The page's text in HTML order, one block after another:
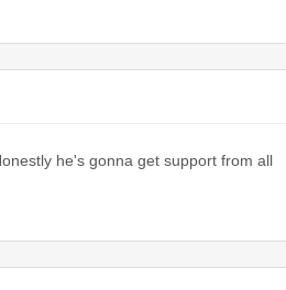
he's gonna get support from all